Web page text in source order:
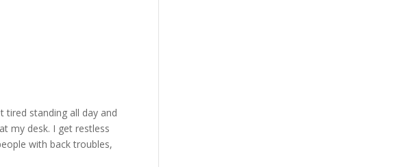
tired standing all day and
my desk. I get restless
with back troubles,